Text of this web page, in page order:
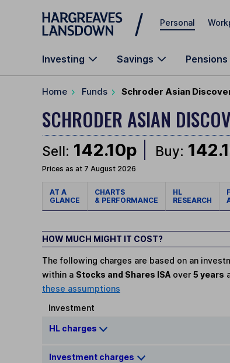
Skip to main content
Personal
Investing Savings Pensions
Home Funds Schroder Asian
SCHRODER ASIAN
Sell: 142.10p Buy:
Prices as at 7 August 2026
AT A
GLANCE
CHARTS
& PERFORMANCE
HL
RESEARCH
HOW MUCH MIGHT IT COST?
The following charges are based on an
within a Stocks and Shares ISA over 5 years
these assumptions
Investment
HL charges
Investment charges